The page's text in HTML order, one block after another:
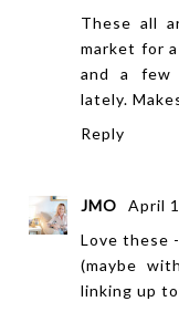
These all
market for
and a few
lately.
Reply
JMO
April
Love these
(maybe
linking up